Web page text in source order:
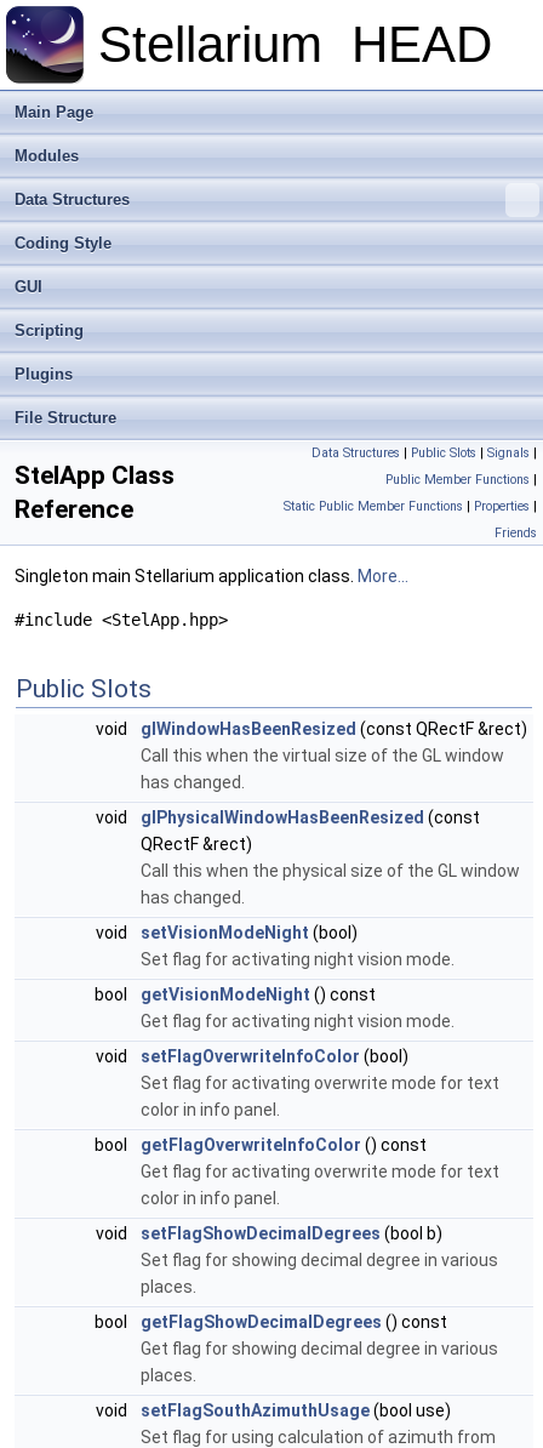
Stellarium HEAD
Main Page
Modules
Data Structures
Coding Style
GUI
Scripting
Plugins
File Structure
Data Structures | Public Slots | Signals |
Public Member Functions |
Static Public Member Functions | Properties |
Friends
StelApp Class
Reference
Singleton main Stellarium application class. More...
#include <StelApp.hpp>
Public Slots
void glWindowHasBeenResized (const QRectF &rect)
Call this when the virtual size of the GL window
has changed.
void
glPhysicalWindowHasBeenResized (const
QRectF &rect)
Call this when the physical size of the GL window
has changed.
void
setVisionModeNight (bool)
Set flag for activating night vision mode.
bool
getVisionModeNight () const
Get flag for activating night vision mode.
void
setFlagOverwriteInfoColor (bool)
Set flag for activating overwrite mode for text
color in info panel.
bool
getFlagOverwriteInfoColor () const
Get flag for activating overwrite mode for text
color in info panel.
void
setFlagShowDecimalDegrees (bool b)
Set flag for showing decimal degree in various
places.
bool
getFlagShowDecimalDegrees () const
Get flag for showing decimal degree in various
places.
void
setFlagSouthAzimuthUsage(bool use)
Set flag for using calculation of azimuth from